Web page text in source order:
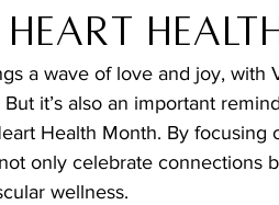
a wave of love and joy,
But it’s also an important
Health Month. By
only celebrate connections
wellness.